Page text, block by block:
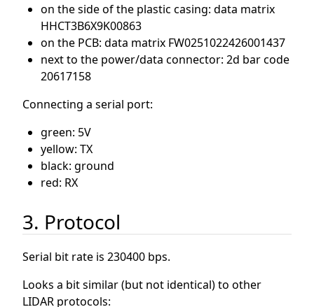
on the side of the plastic casing: data matrix
HHCT3B6X9K00863
on the PCB: data matrix FW0251022426001437
next to the power/data connector: 2d bar code
20617158
Connecting a serial port:
green: 5V
yellow: TX
black: ground
red: RX
3. Protocol
Serial bit rate is 230400 bps.
Looks a bit similar (but not identical) to other
LIDAR protocols: